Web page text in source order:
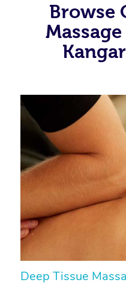
Browse
Deep Tissue